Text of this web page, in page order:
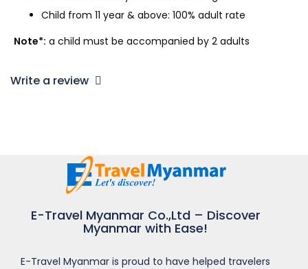
Child from 11 year & above: 100% adult rate
Note*: a child must be accompanied by 2 adults
Write a review
E-Travel Myanmar Co.,Ltd – Discover
Myanmar with Ease!
E-Travel Myanmar is proud to have helped travelers